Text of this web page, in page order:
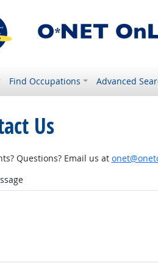
Find Occupations Advanced
Us
Questions? Email us at